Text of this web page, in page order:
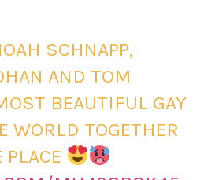
SCHNAPP,
AND TOM
BEAUTIFUL GAY
WORLD TOGETHER